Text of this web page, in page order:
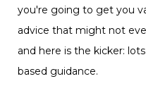
you're going to get you
advice that might not
and here is the kicker:
based guidance.